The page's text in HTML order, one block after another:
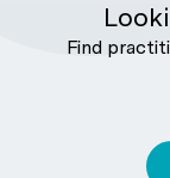
Find